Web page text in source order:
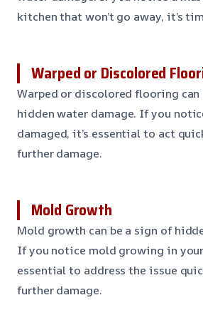
kitchen that won’t go away, it’s
Warped or Discolored
Warped or discolored flooring can
hidden water damage. If you
damaged, it’s essential to act
further damage.
Mold Growth
Mold growth can be a sign of
If you notice mold growing in
essential to address the issue
further damage.